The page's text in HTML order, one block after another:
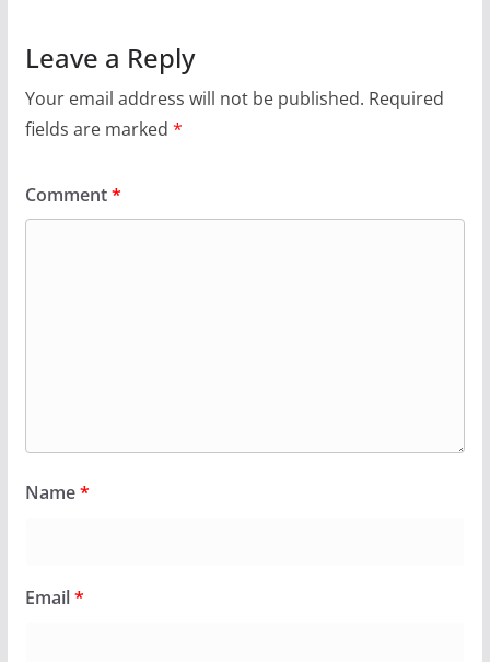
Leave a Reply
Your email address will not be published. Required
fields are marked *
Comment*
Name*
Email*